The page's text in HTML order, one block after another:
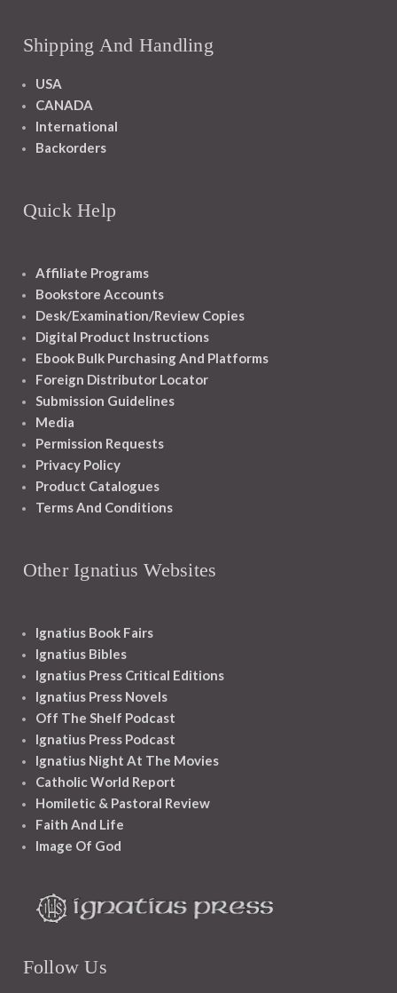
Shipping And Handling
USA
CANADA
International
Backorders
Quick Help
Affiliate Programs
Bookstore Accounts
Desk/Examination/Review Copies
Digital Product Instructions
Ebook Bulk Purchasing And Platforms
Foreign Distributor Locator
Submission Guidelines
Media
Permission Requests
Privacy Policy
Product Catalogues
Terms And Conditions
Other Ignatius Websites
Ignatius Book Fairs
Ignatius Bibles
Ignatius Press Critical Editions
Ignatius Press Novels
Off The Shelf Podcast
Ignatius Press Podcast
Ignatius Night At The Movies
Catholic World Report
Homiletic & Pastoral Review
Faith And Life
Image Of God
Follow Us